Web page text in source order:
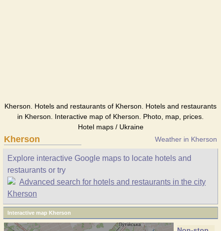
Kherson. Hotels and restaurants of Kherson. Hotels and restaurants
in Kherson. Interactive map of Kherson. Photo, map, prices.
Hotel maps / Ukraine
Kherson Weather in Kherson
Explore interactive Google maps to locate hotels and
restaurants or try
Advanced search for hotels and restaurants in the city
Kherson
Interactive map Kherson